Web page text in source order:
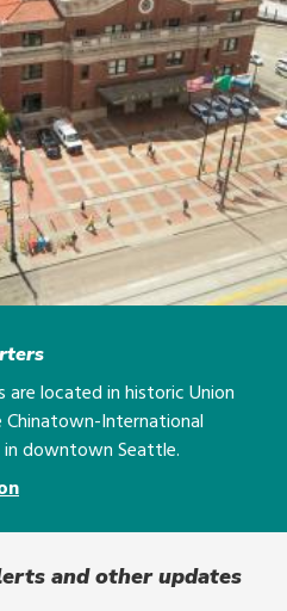
are located in historic Union
International
in downtown Seattle.
and other updates